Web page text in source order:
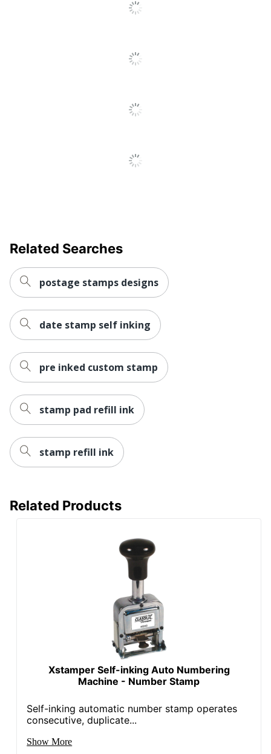
1 Date Stamps
Related Searches
postage stamps designs
date stamp self inking
pre inked custom stamp
stamp pad refill ink
stamp refill ink
Related Products
Xstamper Self-inking Auto Numbering
Machine - Number Stamp
Self-inking automatic number stamp operates
consecutive, duplicate...
Show More